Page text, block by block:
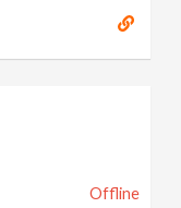
Offline